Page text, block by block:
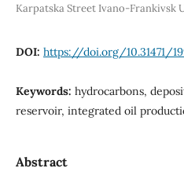
Karpatska Street Ivano-Frankivsk
DOI: https://doi.org/10.31471/
Keywords: hydrocarbons,
reservoir, integrated oil
Abstract